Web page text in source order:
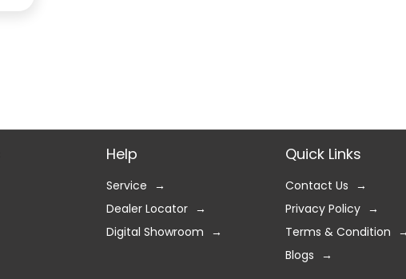
Help
Service
Dealer Locator
Digital Showroom
Quick Links
Contact Us
Privacy Policy
Terms & Condition
Blogs